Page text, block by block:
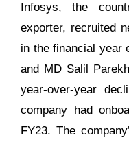
Infosys, the
exporter, recruited
in the financial year
and MD Salil
year-over-year
company had
FY23. The